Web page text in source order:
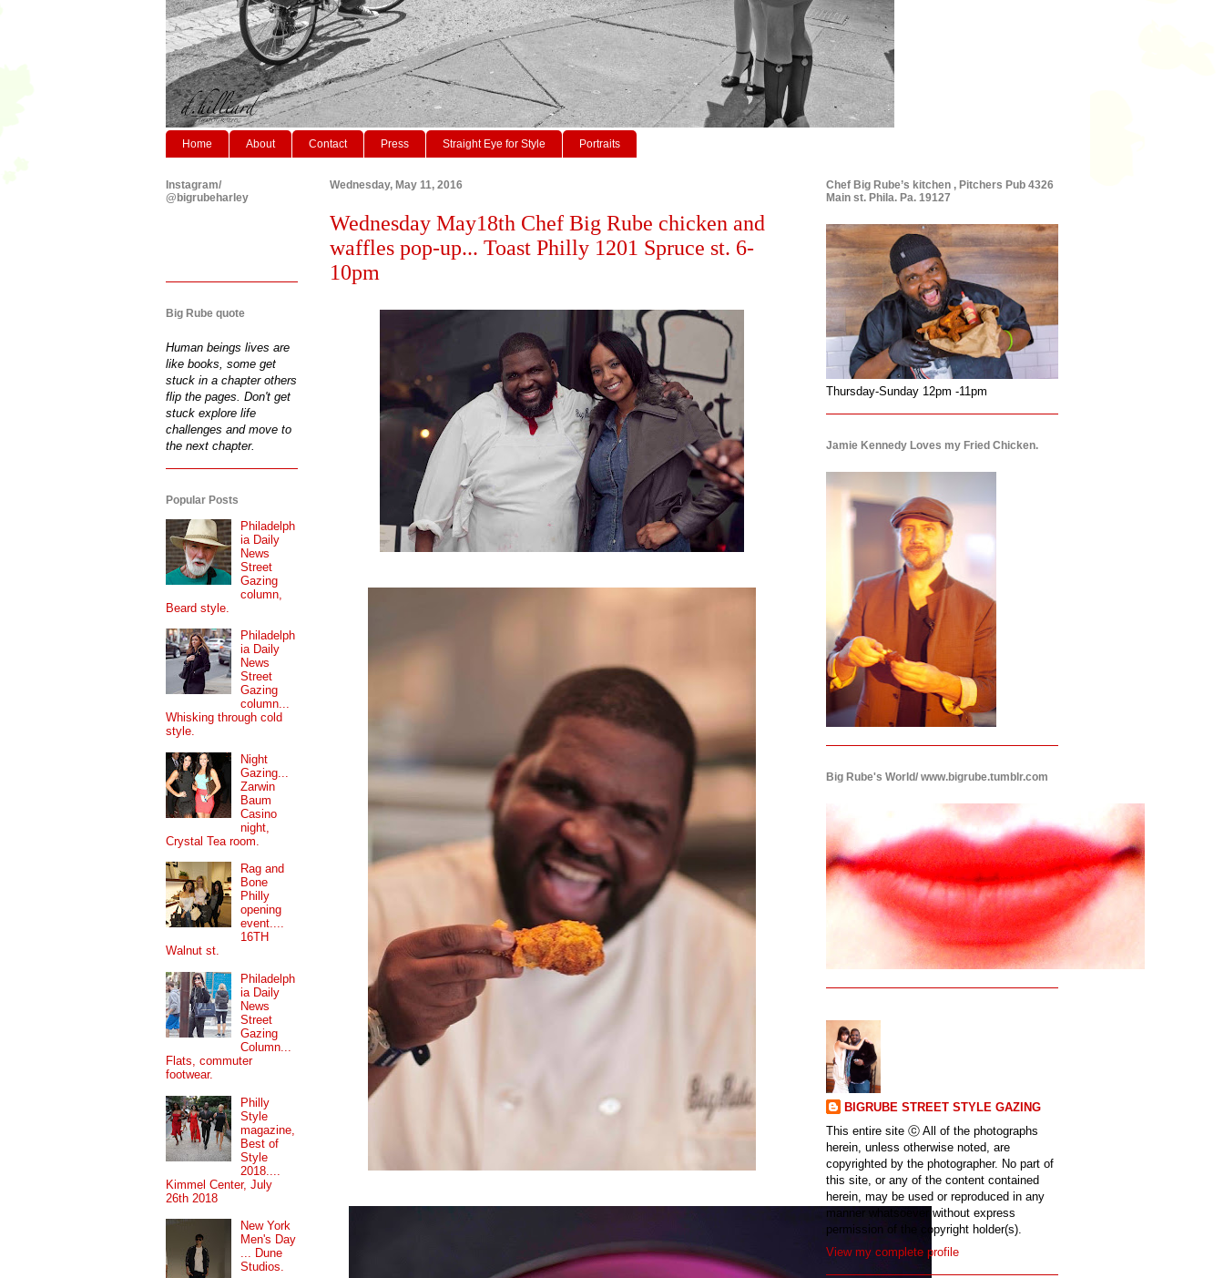
Home About Contact Press Straight Eye for Style Portraits
Wednesday, May 11, 2016
Wednesday May18th Chef Big Rube chicken and
waffles pop-up... Toast Philly 1201 Spruce st. 6-
10pm
Instagram/
@bigrubeharley
Big Rube quote
Human beings lives are
like books, some get
stuck in a chapter others
flip the pages. Don't get
stuck explore life
challenges and move to
the next chapter.
Popular Posts
Philadelph
ia Daily
News
Street
Gazing
column,
Beard style.
Philadelph
ia Daily
News
Street
Gazing
column...
Whisking through cold
style.
Night
Gazing...
Zarwin
Baum
Casino
night,
Crystal Tea room.
Rag and
Bone
Philly
opening
event....
16TH
Walnut st.
Philadelph
ia Daily
News
Street
Gazing
Column...
Flats, commuter
footwear.
Philly
Style
magazine,
Best of
Style
2018....
Kimmel Center, July
26th 2018
New York
Men's Day
... Dune
Studios.
Chef Big Rube’s kitchen , Pitchers Pub 4326
Main st. Phila. Pa. 19127
Thursday-Sunday 12pm -11pm
Jamie Kennedy Loves my Fried Chicken.
Big Rube's World/ www.bigrube.tumblr.com
BIGRUBE STREET STYLE GAZING
This entire site ⓒ All of the photographs
herein, unless otherwise noted, are
copyrighted by the photographer. No part of
this site, or any of the content contained
herein, may be used or reproduced in any
manner whatsoever without express
permission of the copyright holder(s).
View my complete profile